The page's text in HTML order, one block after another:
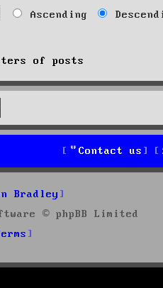
Ascending
of posts
Contact us
Bradley
© phpBB Limited